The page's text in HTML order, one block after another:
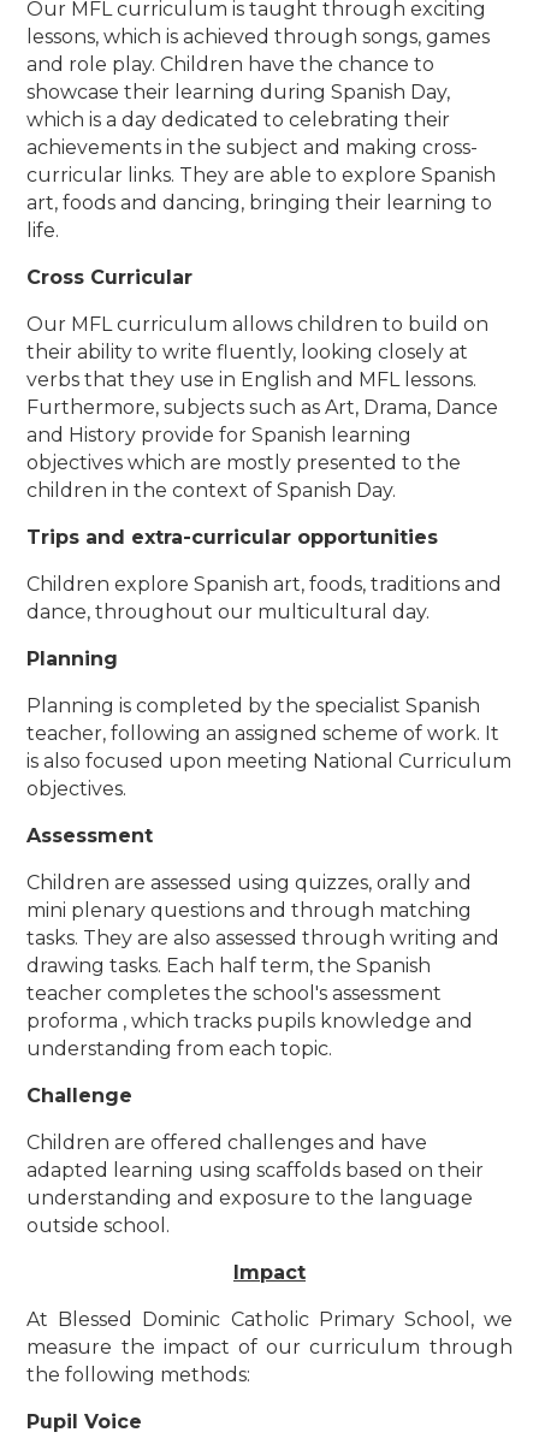
Our MFL curriculum is taught through exciting
lessons, which is achieved through songs, games
and role play. Children have the chance to
showcase their learning during Spanish Day,
which is a day dedicated to celebrating their
achievements in the subject and making cross-
curricular links. They are able to explore Spanish
art, foods and dancing, bringing their learning to
life.
Cross Curricular
Our MFL curriculum allows children to build on
their ability to write fluently, looking closely at
verbs that they use in English and MFL lessons.
Furthermore, subjects such as Art, Drama, Dance
and History provide for Spanish learning
objectives which are mostly presented to the
children in the context of Spanish Day.
Trips and extra-curricular opportunities
Children explore Spanish art, foods, traditions and
dance, throughout our multicultural day.
Planning
Planning is completed by the specialist Spanish
teacher, following an assigned scheme of work. It
is also focused upon meeting National Curriculum
objectives.
Assessment
Children are assessed using quizzes, orally and
mini plenary questions and through matching
tasks. They are also assessed through writing and
drawing tasks.​ Each half term, the Spanish
teacher completes the school's assessment
proforma , which tracks pupils knowledge and
understanding from each topic.
Challenge
Children are offered challenges and have
adapted learning using scaffolds based on their
understanding and exposure to the language
outside school.
Impact
At Blessed Dominic Catholic Primary School, we
measure the impact of our curriculum through
the following methods:
Pupil Voice